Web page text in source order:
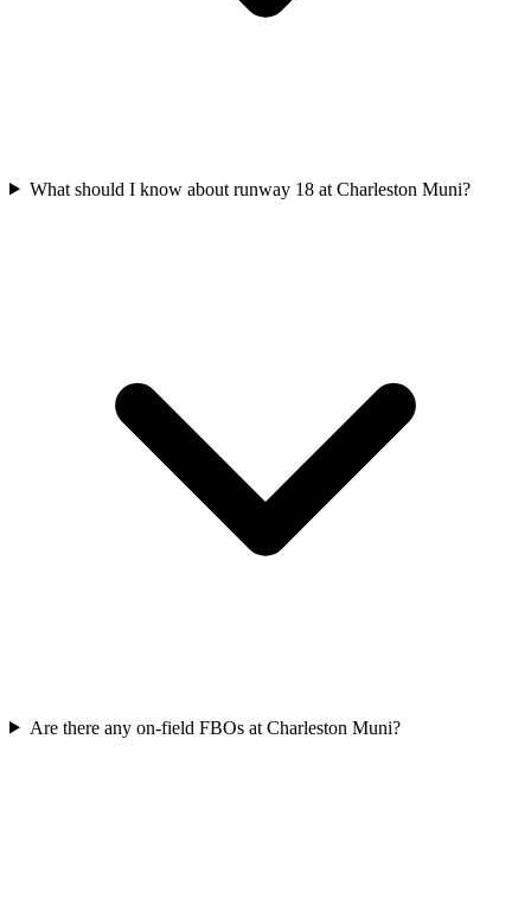
What should I know about runway 18 at Charleston Muni?
Are there any on-field FBOs at Charleston Muni?